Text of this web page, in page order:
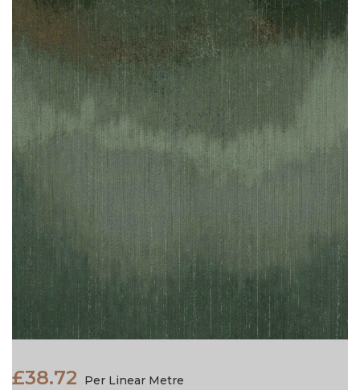
£38.72
Per Linear Metre